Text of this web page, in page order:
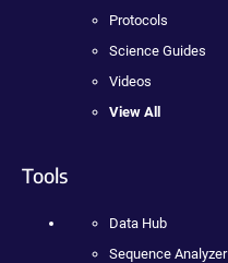
Protocols
Science Guides
Videos
View All
Tools
Data Hub
Sequence Analyzer